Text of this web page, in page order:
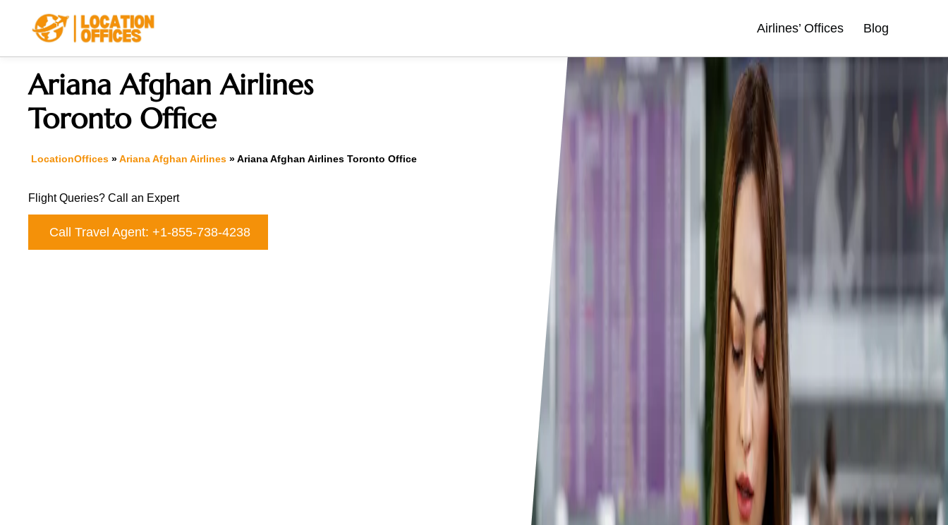
Airlines’ Offices Blog
Ariana Afghan Airlines
Toronto Office
LocationOffices »Ariana Afghan Airlines »Ariana Afghan Airlines Toronto Office
Flight Queries? Call an Expert
Call Travel Agent: +1-855-738-4238